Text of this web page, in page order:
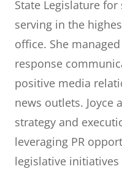
State Legislature
serving in the
office. She
response
positive media
news outlets. Joyce
strategy and
leveraging PR
legislative initiatives